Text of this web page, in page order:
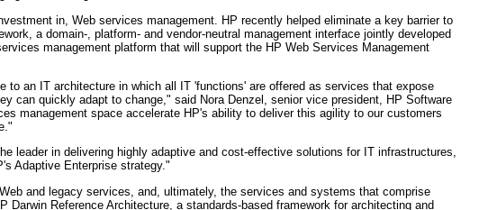
in, Web services management. HP recently helped eliminate a key barrier to
a domain-, platform- and vendor-neutral management interface jointly developed
management platform that will support the HP Web Services Management
an IT architecture in which all IT 'functions' are offered as services that expose
can quickly adapt to change," said Nora Denzel, senior vice president, HP Software
management space accelerate HP's ability to deliver this agility to our customers
leader in delivering highly adaptive and cost-effective solutions for IT infrastructures,
Adaptive Enterprise strategy."
and legacy services, and, ultimately, the services and systems that comprise
Reference Architecture, a standards-based framework for architecting and